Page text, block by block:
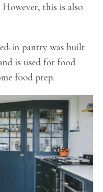
this is also
in pantry was built
is used for food
food prep.